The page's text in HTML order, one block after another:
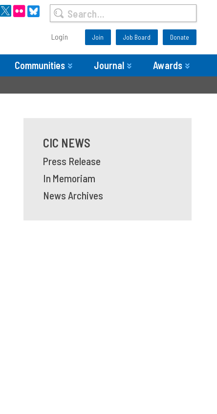
Login Join Job Board Donate
Communities Journal Awards
CIC NEWS
Press Release
In Memoriam
News Archives